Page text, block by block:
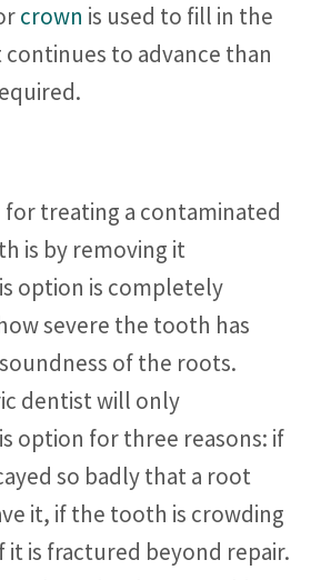
crown is used to fill in the
to advance than
treating a contaminated
is by removing it
option is completely
severe the tooth has
of the roots.
dentist will only
option for three reasons: if
so badly that a root
it, if the tooth is crowding
is fractured beyond repair.